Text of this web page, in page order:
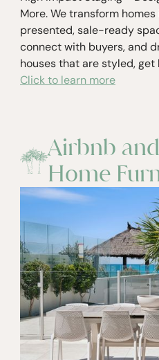
More. We transform
presented, sale-ready
connect with buyers, and
houses that are styled,
Click to learn more
Airbnb
Home